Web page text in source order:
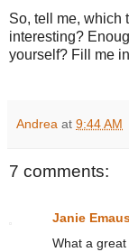
So, tell me, which
interesting?
yourself? Fill me
Andrea at 9:44 AM
7 comments:
Janie
What a